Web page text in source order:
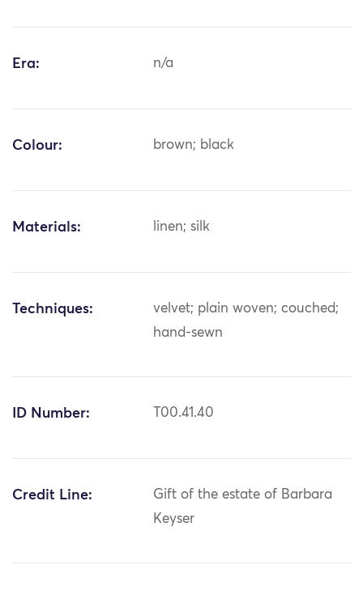
Era: n/a
Colour: brown; black
Materials: linen; silk
Techniques:
velvet; plain woven; couched;
hand-sewn
ID Number: T00.41.40
Credit Line:
Gift of the estate of Barbara
Keyser